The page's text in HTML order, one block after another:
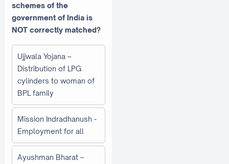
schemes of the
government of India is
NOT correctly matched?
Ujjwala Yojana –
Distribution of LPG
cylinders to woman of
BPL family
Mission Indradhanush -
Employment for all
Ayushman Bharat –